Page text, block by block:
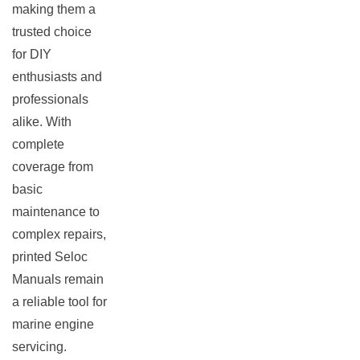
making them a
trusted choice
for DIY
enthusiasts and
professionals
alike. With
complete
coverage from
basic
maintenance to
complex repairs,
printed Seloc
Manuals remain
a reliable tool for
marine engine
servicing.